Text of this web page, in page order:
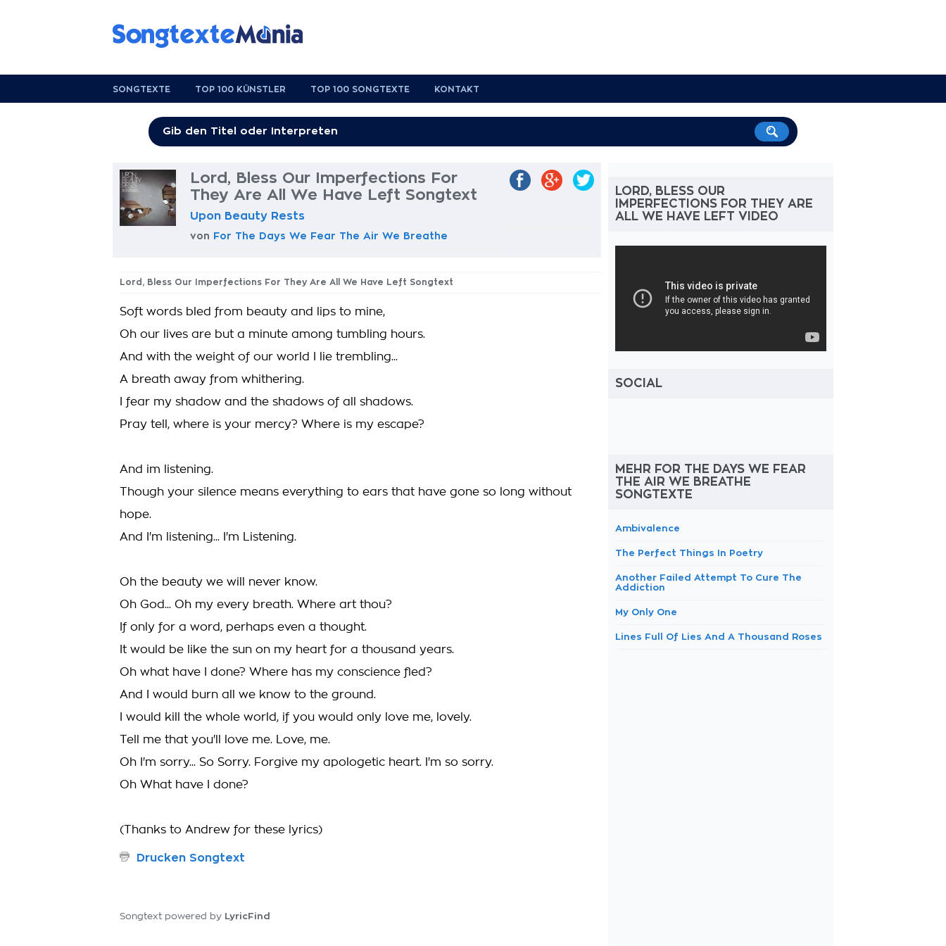
SONGTEXTE TOP 100 KÜNSTLER TOP 100 SONGTEXTE KONTAKT
Lord, Bless Our Imperfections For
They Are All We Have Left Songtext
Upon Beauty Rests
von For The Days We Fear The Air We Breathe
Lord, Bless Our Imperfections For They Are All We Have Left Songtext
Soft words bled from beauty and lips to mine,
Oh our lives are but a minute among tumbling hours.
And with the weight of our world I lie trembling...
A breath away from whithering.
I fear my shadow and the shadows of all shadows.
Pray tell, where is your mercy? Where is my escape?
And im listening.
Though your silence means everything to ears that have gone so long without
hope.
And I'm listening... I'm Listening.
Oh the beauty we will never know.
Oh God... Oh my every breath. Where art thou?
If only for a word, perhaps even a thought.
It would be like the sun on my heart for a thousand years.
Oh what have I done? Where has my conscience fled?
And I would burn all we know to the ground.
I would kill the whole world, if you would only love me, lovely.
Tell me that you'll love me. Love, me.
Oh I'm sorry... So Sorry. Forgive my apologetic heart. I'm so sorry.
Oh What have I done?
(Thanks to Andrew for these lyrics)
Drucken Songtext
Songtext powered by LyricFind
LORD, BLESS OUR
IMPERFECTIONS FOR THEY ARE
ALL WE HAVE LEFT VIDEO
SOCIAL
MEHR FOR THE DAYS WE FEAR
THE AIR WE BREATHE
SONGTEXTE
Ambivalence
The Perfect Things In Poetry
Another Failed Attempt To Cure The
Addiction
My Only One
Lines Full Of Lies And A Thousand Roses